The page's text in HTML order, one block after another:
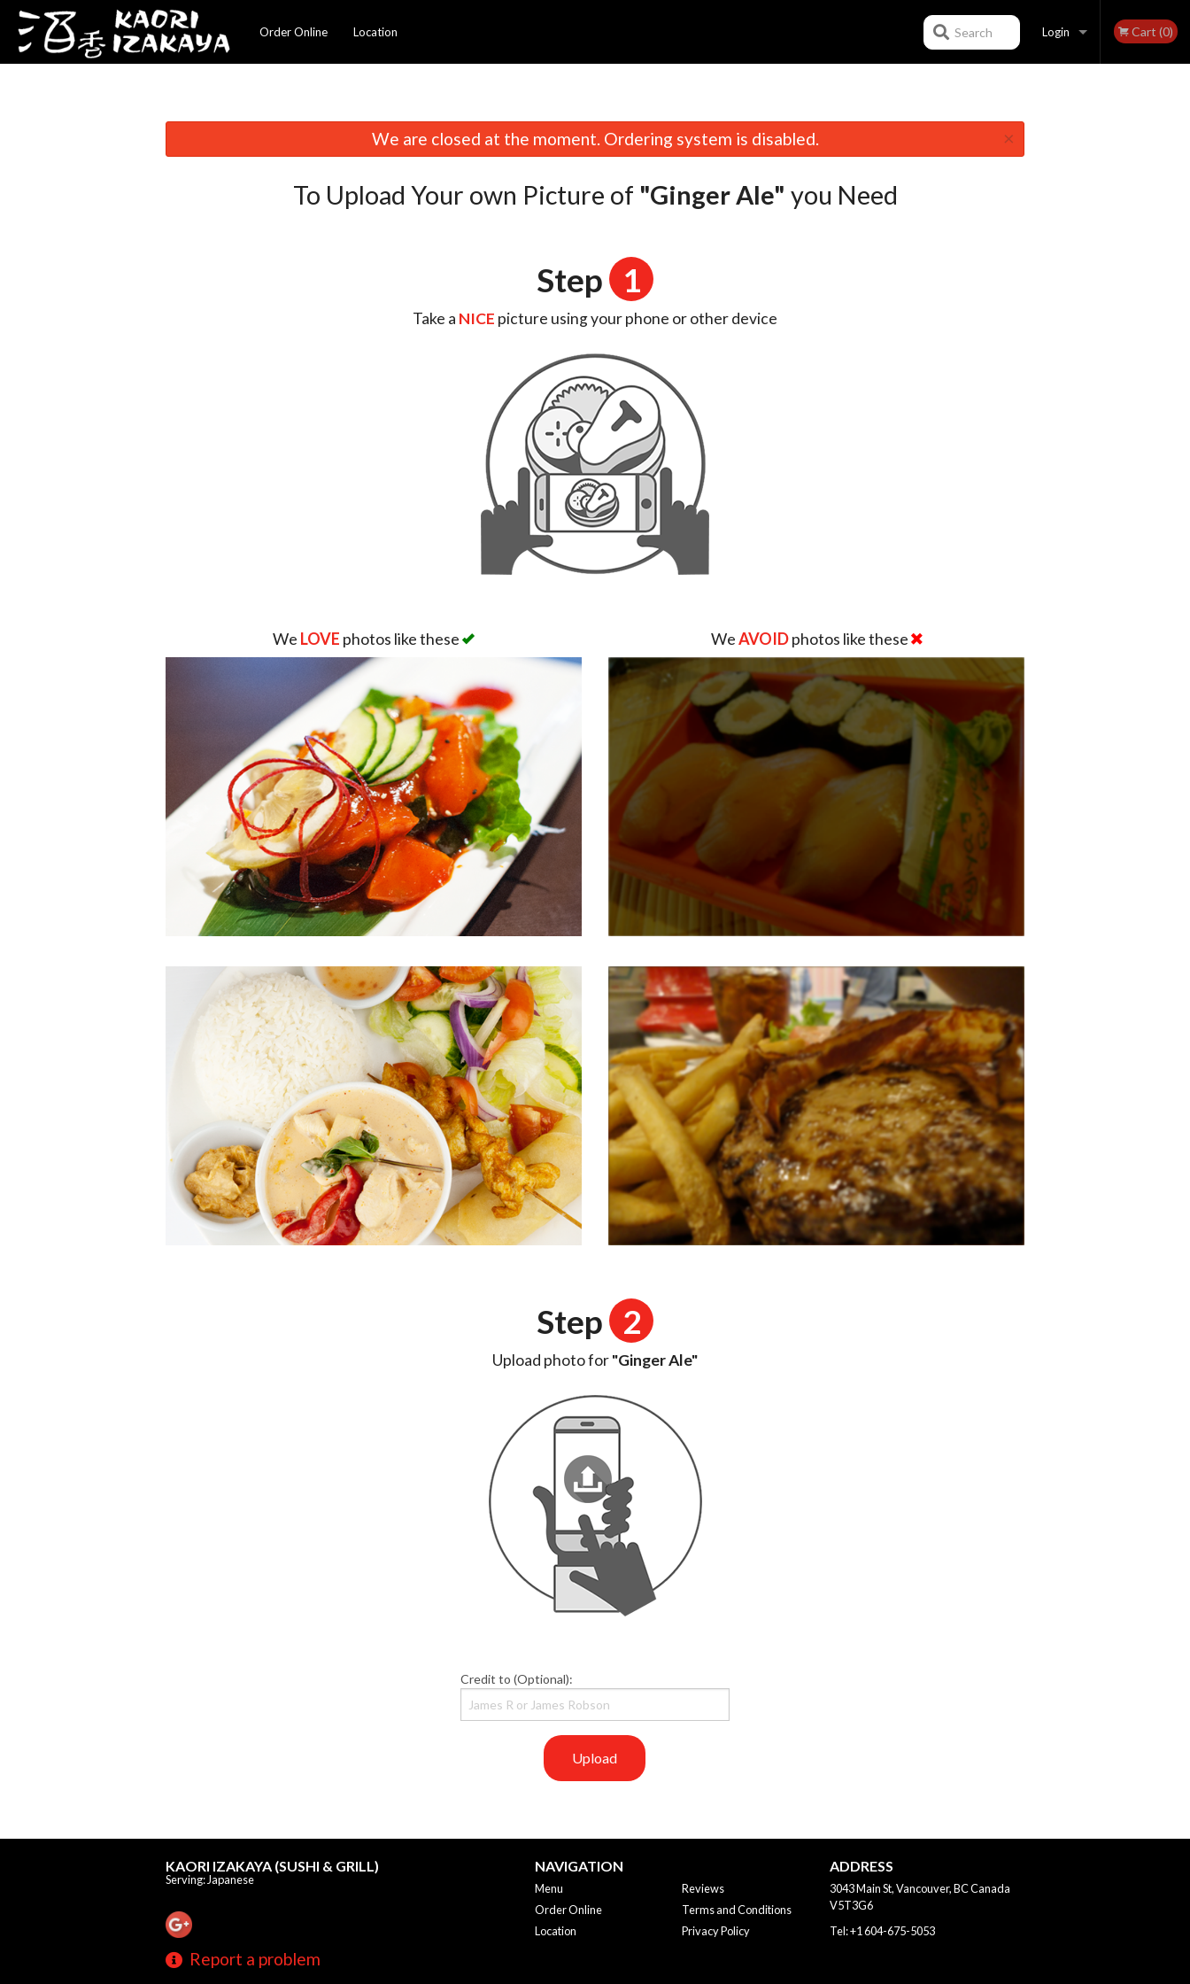
Order Online Location Login Cart (0)
Search
We are closed at the moment. Ordering system is disabled. ×
To Upload Your own Picture of "Ginger Ale" you Need
Step 1
Take a NICE picture using your phone or other device
We LOVE photos like these WeAVOIDphotos like these
Step 2
Upload photo for"Ginger Ale"
Credit to (Optional):
Upload
KAORI IZAKAYA (SUSHI & GRILL)
Serving: Japanese
Report a problem
NAVIGATION
Menu
Order Online
Location
Reviews
Terms and Conditions
Privacy Policy
ADDRESS
3043 Main St, Vancouver, BCCanada
V5T3G6
Tel:+1 604-675-5053